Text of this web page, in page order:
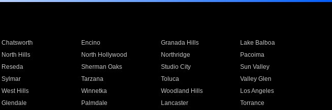
Chatsworth Encino Granada Hills
Lake Balboa
North Hills North Hollywood Northridge
Pacoima
Reseda Sherman Oaks Studio City
Sun Valley
Sylmar Tarzana Toluca
Valley Glen
West Hills Winnetka Woodland Hills
Los Angeles
Glendale Palmdale Lancaster
Torrance